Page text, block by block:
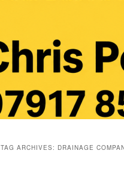
TAG ARCHIVES: DRAINAGE